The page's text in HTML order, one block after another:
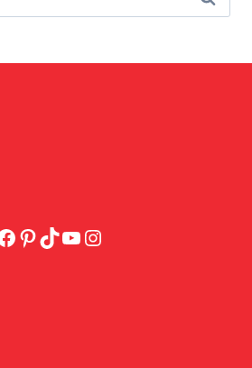
Pinterest
TikTok
YouTube
Instagram